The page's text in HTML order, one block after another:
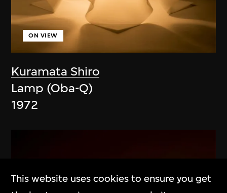
Kuramata Shiro
ON VIEW
Lamp (Oba-Q)
1972
This website uses cookies to ensure you get